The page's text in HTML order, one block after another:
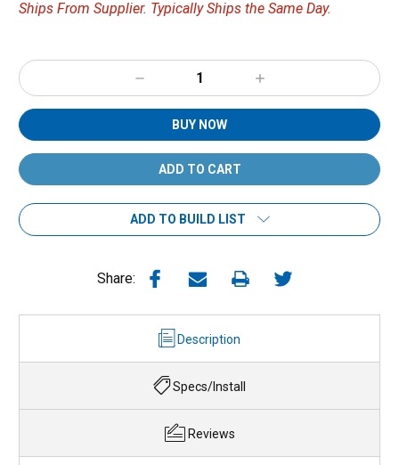
Ships From Supplier. Typically Ships the Same Day.
Decrease
Quantity:
Increase
Quantity:
BUY NOW
ADD TO BUILD LIST
Share:
Description
Specs/Install
Reviews